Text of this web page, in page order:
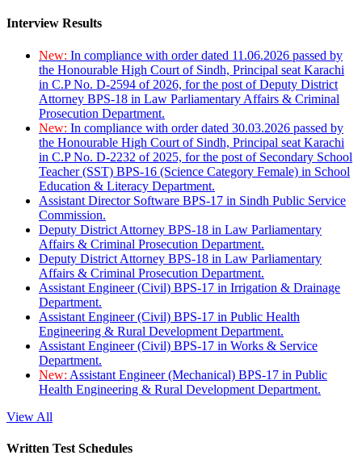
Interview Results
New: In compliance with order dated 11.06.2026 passed by
the Honourable High Court of Sindh, Principal seat Karachi
in C.P No. D-2594 of 2026, for the post of Deputy District
Attorney BPS-18 in Law Parliamentary Affairs & Criminal
Prosecution Department.
New: In compliance with order dated 30.03.2026 passed by
the Honourable High Court of Sindh, Principal seat Karachi
in C.P No. D-2232 of 2025, for the post of Secondary School
Teacher (SST) BPS-16 (Science Category Female) in School
Education & Literacy Department.
Assistant Director Software BPS-17 in Sindh Public Service
Commission.
Deputy District Attorney BPS-18 in Law Parliamentary
Affairs & Criminal Prosecution Department.
Deputy District Attorney BPS-18 in Law Parliamentary
Affairs & Criminal Prosecution Department.
Assistant Engineer (Civil) BPS-17 in Irrigation & Drainage
Department.
Assistant Engineer (Civil) BPS-17 in Public Health
Engineering & Rural Development Department.
Assistant Engineer (Civil) BPS-17 in Works & Service
Department.
New: Assistant Engineer (Mechanical) BPS-17 in Public
Health Engineering & Rural Development Department.
View All
Written Test Schedules